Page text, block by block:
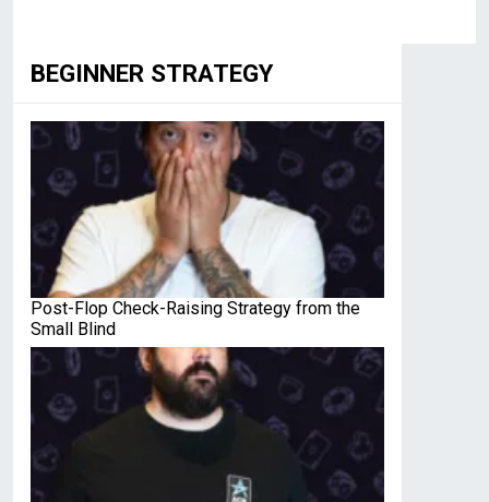
BEGINNER STRATEGY
Post-Flop Check-Raising Strategy from the
Small Blind